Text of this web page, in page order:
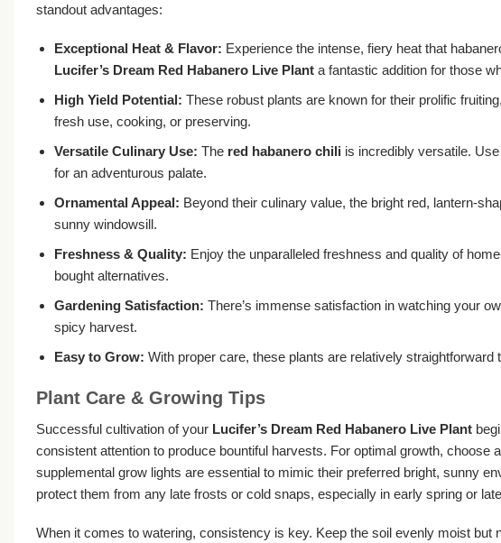
standout advantages:
Exceptional Heat & Flavor: Experience the intense, fiery heat that
Lucifer’s Dream Red Habanero Live Planta fantastic addition for those
High Yield Potential: These robust plants are known for their prolific
fresh use, cooking, or preserving.
Versatile Culinary Use: The red habanero chili is incredibly versatile.
for an adventurous palate.
Ornamental Appeal: Beyond their culinary value, the bright red, lantern-
sunny windowsill.
Freshness & Quality: Enjoy the unparalleled freshness and quality of
bought alternatives.
Gardening Satisfaction: There’s immense satisfaction in watching your
spicy harvest.
Easy to Grow: With proper care, these plants are relatively straightforward
Plant Care & Growing Tips
Successful cultivation of your Lucifer’s Dream Red Habanero Live Plant
consistent attention to produce bountiful harvests. For optimal growth,
supplemental grow lights are essential to mimic their preferred bright, sunny
protect them from any late frosts or cold snaps, especially in early spring or
When it comes to watering, consistency is key. Keep the soil evenly moist